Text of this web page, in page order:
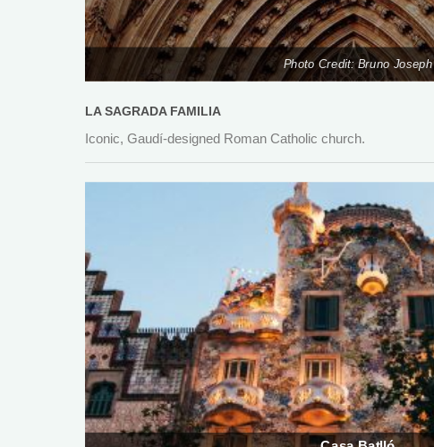
Photo Credit: Bruno Joseph
LA SAGRADA FAMILIA
Iconic, Gaudí-designed Roman Catholic church.